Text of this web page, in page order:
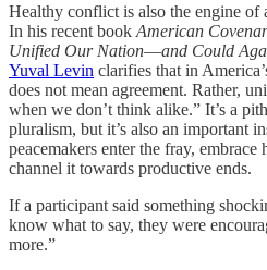
Healthy conflict is also the engine
In his recent book American
Unified Our Nation―and Could
Yuval Levin clarifies that in
does not mean agreement. Rather,
when we don’t think alike.” It’s a
pluralism, but it’s also an important
peacemakers enter the fray,
channel it towards productive ends.
If a participant said something
know what to say, they were
more.”